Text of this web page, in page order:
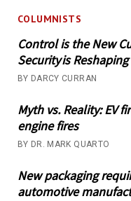
COLUMNISTS
Control is the New
Security is
BY DARCY CURRAN
Myth vs. Reality: EV
engine fires
BY DR. MARK QUARTO
New packaging
automotive